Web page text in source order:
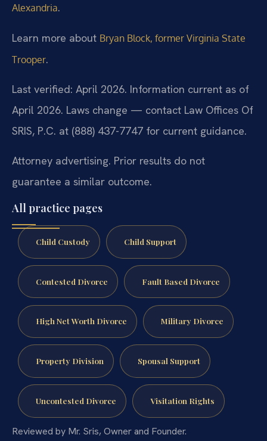
Alexandria.
Learn more about Bryan Block, former Virginia State
Trooper.
Last verified: April 2026. Information current as of
April 2026. Laws change — contact Law Offices Of
SRIS, P.C. at (888) 437-7747 for current guidance.
Attorney advertising. Prior results do not
guarantee a similar outcome.
All practice pages
Child Custody Child Support
Contested Divorce Fault Based Divorce
High Net Worth Divorce Military Divorce
Property Division Spousal Support
Uncontested Divorce Visitation Rights
Reviewed by Mr. Sris, Owner and Founder.